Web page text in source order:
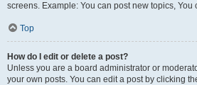
screens. Example: You can post new topics, You
Top
How do I edit or delete a post?
Unless you are a board administrator or
your own posts. You can edit a post by clicking